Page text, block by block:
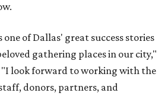
one of Dallas' great success stories
gathering places in our city,"
"I look forward to working with the
donors, partners, and